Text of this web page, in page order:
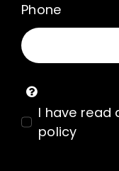
Phone
I have read
policy